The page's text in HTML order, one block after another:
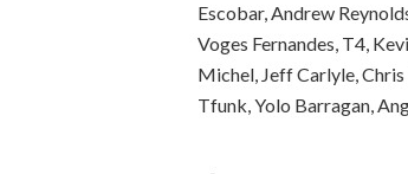
Escobar, Andrew
Voges Fernandes, T4,
Michel, Jeff Carlyle,
Tfunk, Yolo Barragan,